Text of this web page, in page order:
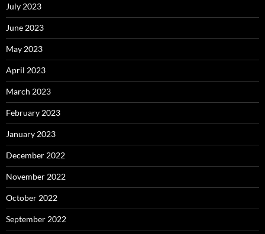
July 2023
June 2023
May 2023
April 2023
March 2023
February 2023
January 2023
December 2022
November 2022
October 2022
September 2022